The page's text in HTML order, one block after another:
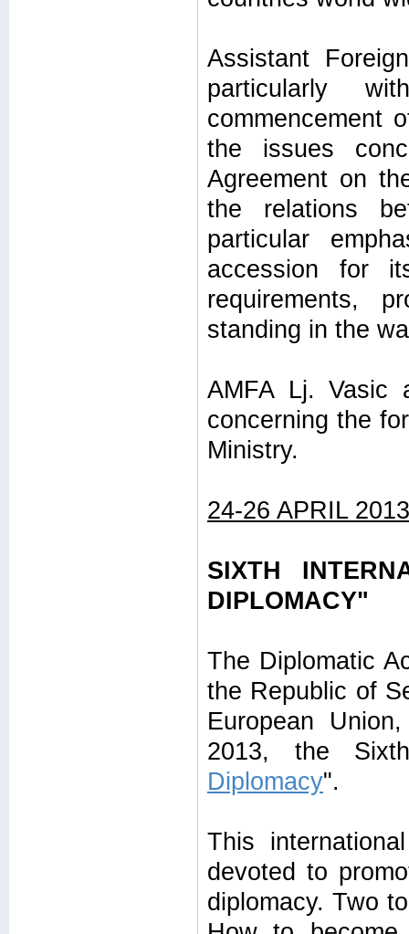
Assistant
particularly
commencement
the issues
Agreement on
the relations
particular
accession for
requirements,
standing in the
AMFA Lj. Vasic
concerning the
Ministry.
24-26 APRIL 2013
SIXTH
DIPLOMACY"
The Diplomatic
the Republic of
European
2013, the
Diplomacy".
This
devoted to
diplomacy. Two